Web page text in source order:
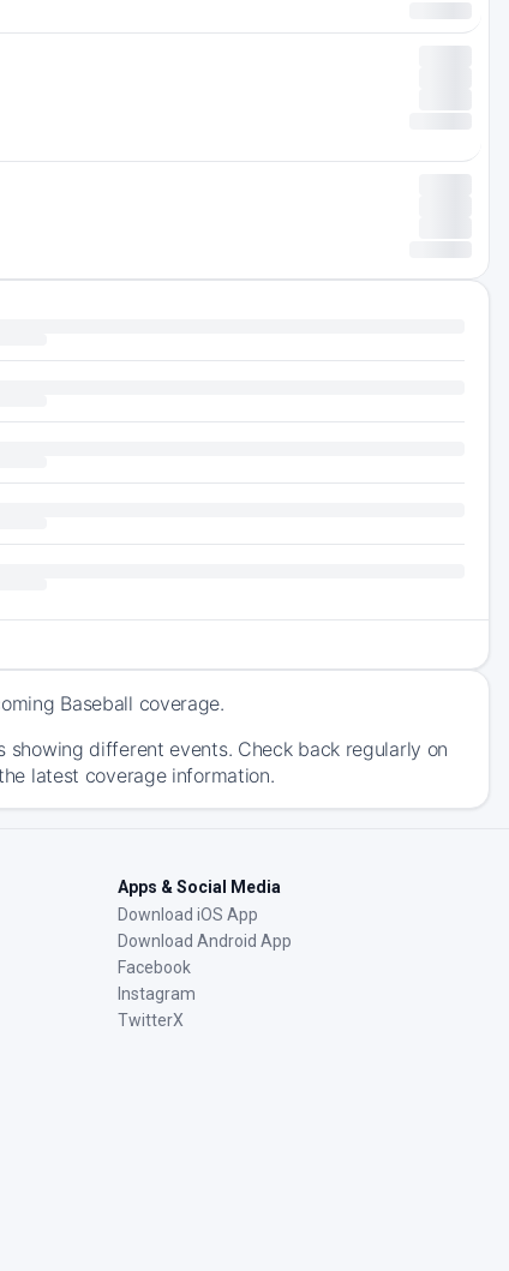
Baseball coverage.
different events. Check back regularly on
latest coverage information.
Apps & Social Media
Download iOS App
Download Android App
Facebook
Instagram
TwitterX